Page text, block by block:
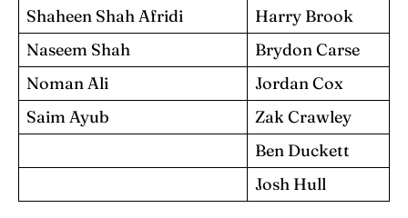
Shaheen Shah Afridi
Harry Brook
Naseem Shah
Brydon Carse
Noman Ali
Jordan Cox
Saim Ayub
Zak Crawley
Ben Duckett
Josh Hull